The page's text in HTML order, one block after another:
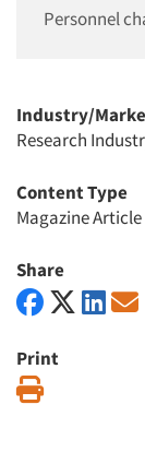
Personnel
Industry/
Research
Content Type
Magazine Article
Share
Print